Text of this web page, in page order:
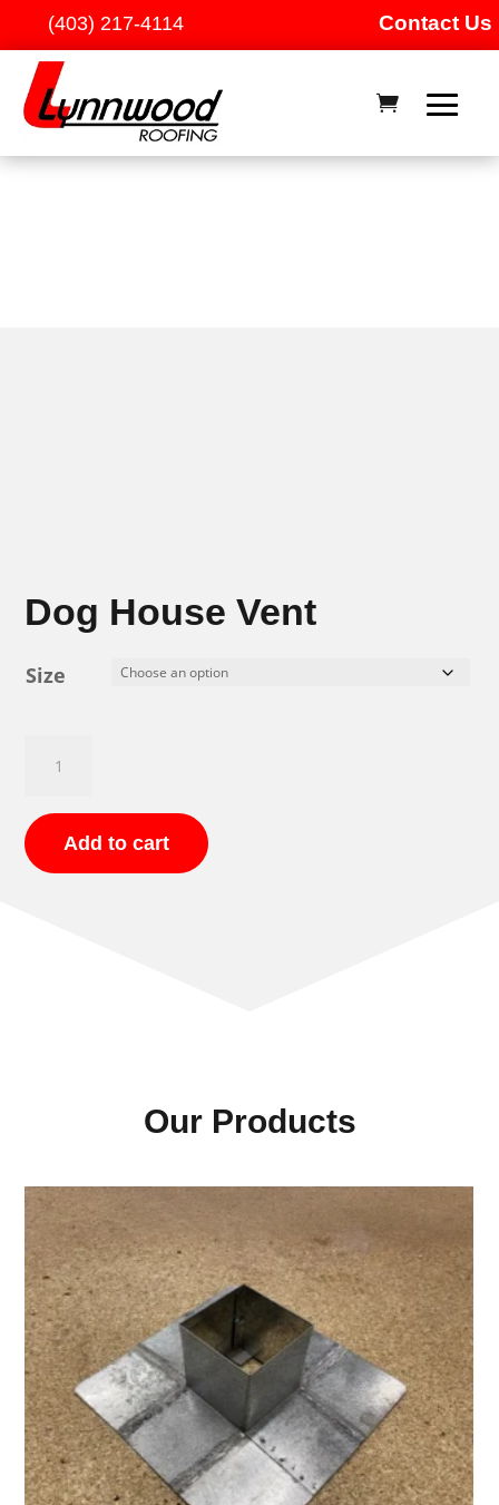
(403) 217-4114 Contact Us
Dog House Vent
Size
House
quantity
Add to cart
Our Products